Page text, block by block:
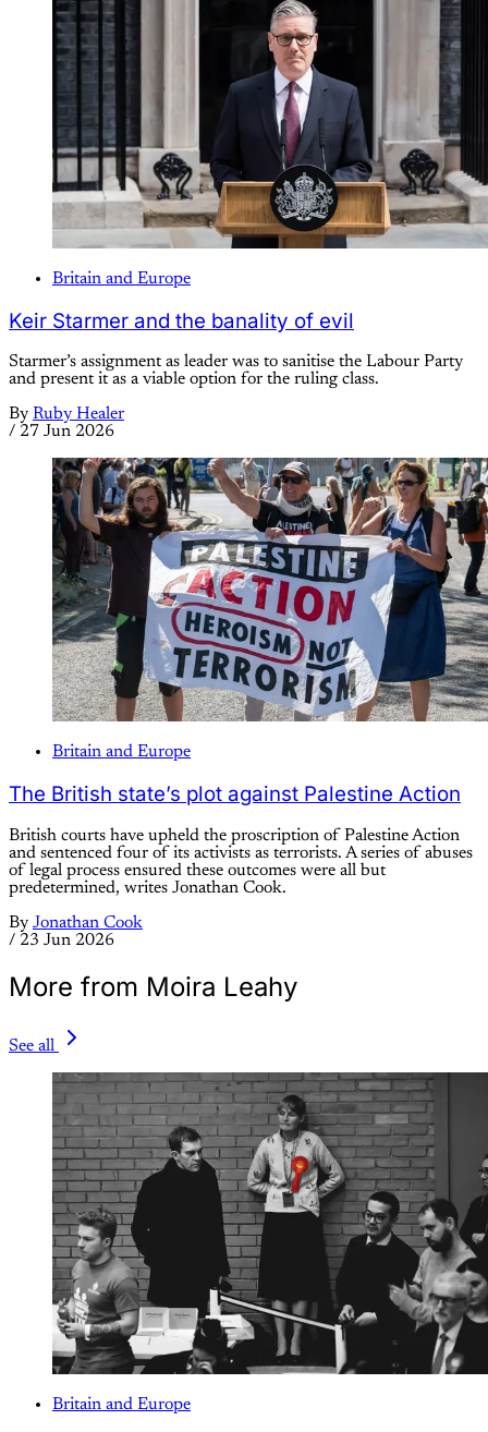
Britain and Europe
Keir Starmer and the banality of evil
Starmer’s assignment as leader was to sanitise the Labour Party
and present it as a viable option for the ruling class.
By Ruby Healer
/ 27 Jun 2026
Britain and Europe
The British state’s plot against Palestine Action
British courts have upheld the proscription of Palestine Action
and sentenced four of its activists as terrorists. A series of abuses
of legal process ensured these outcomes were all but
predetermined, writes Jonathan Cook.
By Jonathan Cook
/ 23 Jun 2026
More from Moira Leahy
See all
Britain and Europe